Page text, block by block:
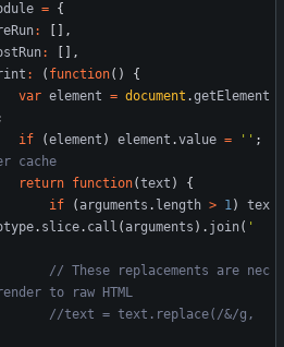
= {
:
,
:
,
: ( function( )
{
var element = document .getElement
if
(element ) element .value = '' ;
return function(text )
{
if
( arguments . length > 1)
tex
. slice. call ( arguments ) . join( '
// These replacements are nec
//text = text.replace(/&/g,